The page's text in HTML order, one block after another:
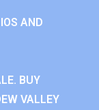
AND
BUY
VALLEY